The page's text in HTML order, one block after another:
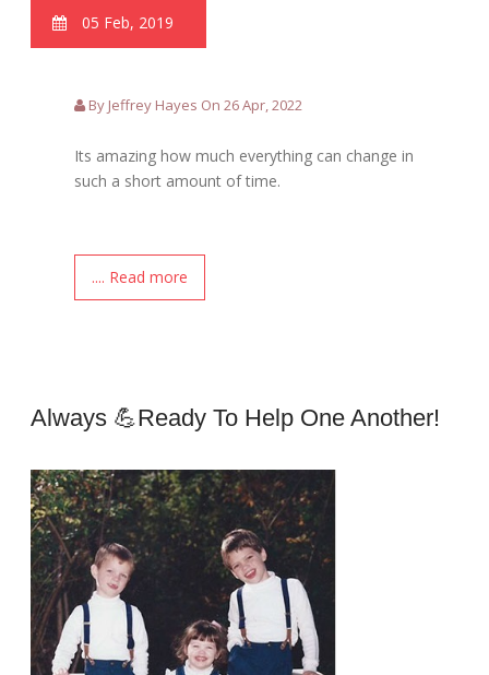
05 Feb, 2019
By Jeffrey Hayes On 26 Apr, 2022
Its amazing how much everything can change in
such a short amount of time.
.... Read more
Always 💪ready To Help One Another!